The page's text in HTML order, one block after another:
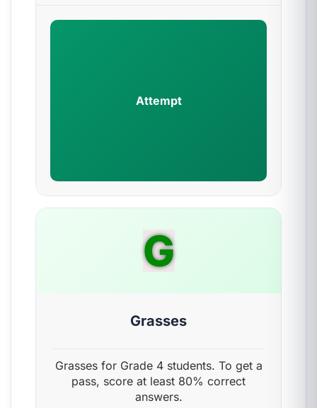
Attempt
G
Grasses
Grasses for Grade 4 students. To get a
pass, score at least 80% correct
answers.